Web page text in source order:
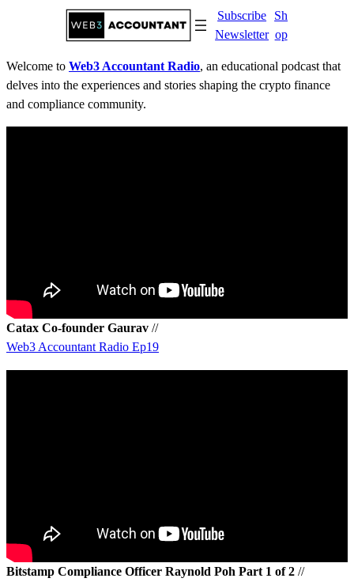
Subscribe
Newsletter
Sh
op
Welcome to Web3 Accountant Radio, an educational podcast that
delves into the experiences and stories shaping the crypto finance
and compliance community.
Catax Co-founder Gaurav //
Web3 Accountant Radio Ep19
Bitstamp Compliance Officer Raynold Poh Part 1 of 2 //